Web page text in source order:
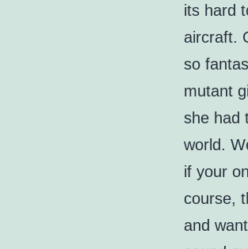
its hard
aircraft.
so
mutant
she had
world.
if your
course,
and